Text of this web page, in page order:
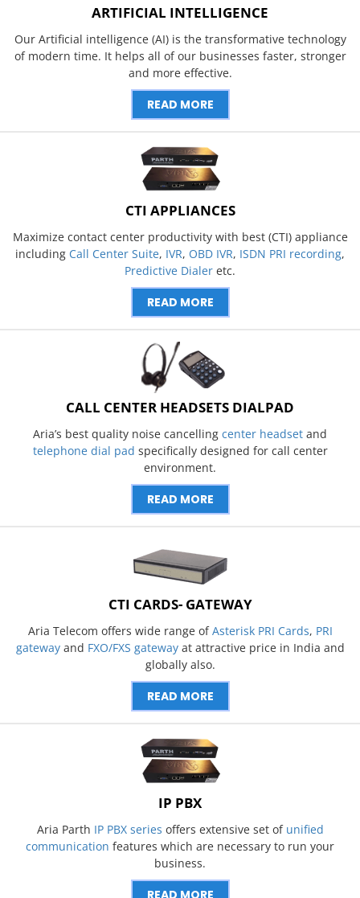
ARTIFICIAL INTELLIGENCE
Our Artificial intelligence (AI) is the transformative technology
of modern time. It helps all of our businesses faster, stronger
and more effective.
READ MORE
CTI APPLIANCES
Maximize contact center productivity with best (CTI) appliance
including Call Center Suite, IVR, OBD IVR, ISDN PRI recording,
Predictive Dialer etc.
READ MORE
CALL CENTER HEADSETS DIALPAD
Aria’s best quality noise cancelling center headset and
telephone dial pad specifically designed for call center
environment.
READ MORE
CTI CARDS- GATEWAY
Aria Telecom offers wide range ofAsterisk PRI Cards, PRI
gatewayand FXO/FXS gatewayat attractive price in India and
globally also.
READ MORE
IP PBX
Aria Parth IP PBX series offers extensive set of unified
communication features which are necessary to run your
business.
READ MORE